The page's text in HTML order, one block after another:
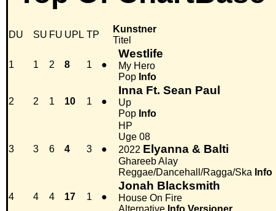
DU
SU FU UPL TP
Kunstner
Titel
1 1 2 8 1 ●
Westlife
My Hero
Pop Info
2 2 1 10 1 ●
Inna Ft. Sean Paul
Up
Pop Info
3 3 6 4 3 ●
HP
Uge 08
2022 Elyanna & Balti
Ghareeb Alay
Reggae/Dancehall/Ragga/Ska Info
4 4 4 17 1 ●
Jonah Blacksmith
House On Fire